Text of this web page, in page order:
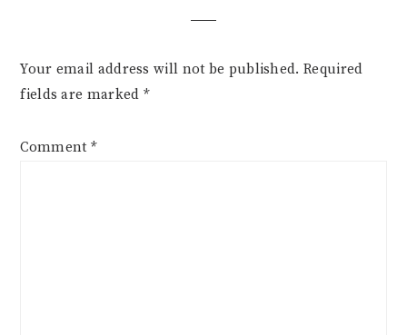
Your email address will not be published. Required
fields are marked *
Comment *